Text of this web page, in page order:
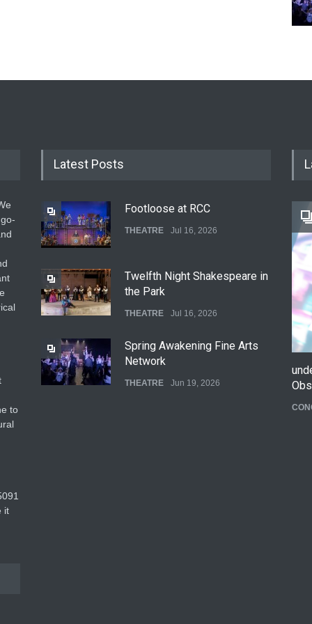
to
it
Latest Posts
Footloose at RCC
THEATRE Jul 16, 2026
Twelfth Night Shakespeare in
the Park
THEATRE Jul 16, 2026
Spring Awakening Fine Arts
Network
THEATRE Jun 19, 2026